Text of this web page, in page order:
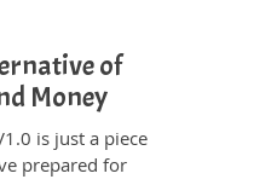
of
Money
is just a piece
prepared for